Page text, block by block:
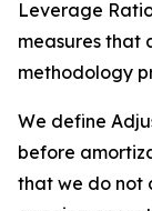
Leverage
measures that
methodology
We define
before
that we do not